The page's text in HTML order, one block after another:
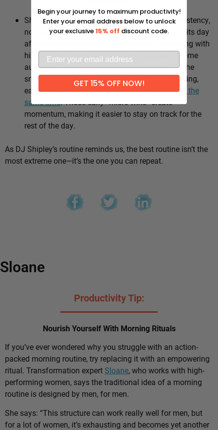
Shipley’s whole approach comes down to consistency,
not intensity. He sticks to the same healthy habits day
after day, which means he’s not stuck negotiating with
himself every morning — the good choices become
automatic instead of hinging on willpower. It’s the
small stuff, done repeatedly, that adds up: walking,
eating well, going to bed and waking uparound the
same time. Those early “micro wins” create
momentum, making it easier to stay on track for the
rest of the day.
As DJ Shipley’s routine reminds us, the best routine isn’t the
most extreme one—it’s the one you can repeat.
Sloane
Productivity Tip:
Nourish Yourself With Morning Rituals
If you’ve ever wondered why you struggle with an action-
packed morning routine, try replacing it with an empowering
ritual. Transformation expert Sloane, who works with high-
performing women, says the traditional idea of a morning
routine is designed by men, for men.
She says: “This structure can work really well for men, but
for a lot of women, it’s exhausting and becomes yet another
Begin your journey to maximum productivity!
Enter your email address below to unlock
your exclusive15% off discount code.
GET 15% OFF NOW!